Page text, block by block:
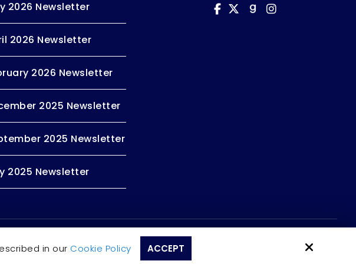
2026 Newsletter
2026 Newsletter
2026 Newsletter
2025 Newsletter
2025 Newsletter
2025 Newsletter
in our Cookie Policy ACCEPT